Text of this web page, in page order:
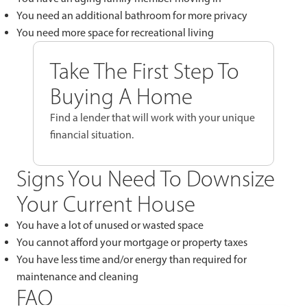
You need an additional bathroom for more privacy
You need more space for recreational living
Take The First Step To
Buying A Home
Find a lender that will work with your unique
financial situation.
Signs You Need To Downsize
Your Current House
You have a lot of unused or wasted space
You cannot afford your mortgage or property taxes
You have less time and/or energy than required for
maintenance and cleaning
FAQ